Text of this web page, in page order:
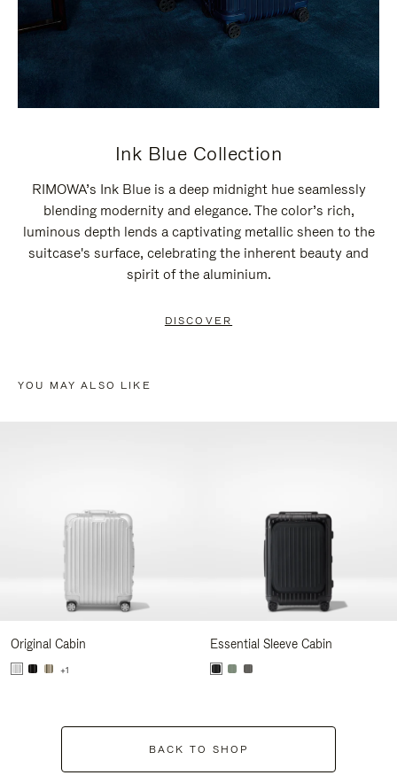
Ink Blue Collection
RIMOWA’s Ink Blue is a deep midnight hue seamlessly
blending modernity and elegance. The color’s rich,
luminous depth lends a captivating metallic sheen to the
suitcase's surface, celebrating the inherent beauty and
spirit of the aluminium.
DISCOVER
YOU MAY ALSO LIKE
Original Cabin
+1
Essential Sleeve Cabin
BACK TO SHOP